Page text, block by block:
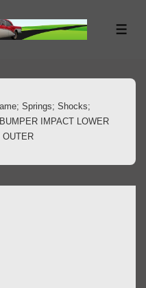
Springs; Shocks;
IMPACT LOWER
OUTER